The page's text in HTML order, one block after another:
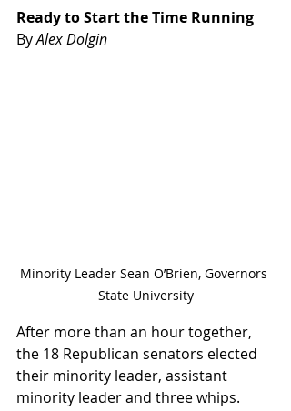
Ready to Start the Time Running
By Alex Dolgin
Minority Leader Sean O’Brien, Governors
State University
After more than an hour together,
the 18 Republican senators elected
their minority leader, assistant
minority leader and three whips.